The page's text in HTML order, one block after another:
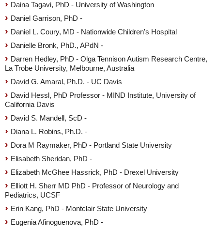
Daina Tagavi, PhD - University of Washington
Daniel Garrison, PhD -
Daniel L. Coury, MD - Nationwide Children's Hospital
Danielle Bronk, PhD., APdN -
Darren Hedley, PhD - Olga Tennison Autism Research Centre,
La Trobe University, Melbourne, Australia
David G. Amaral, Ph.D. - UC Davis
David Hessl, PhD Professor - MIND Institute, University of
California Davis
David S. Mandell, ScD -
Diana L. Robins, Ph.D. -
Dora M Raymaker, PhD - Portland State University
Elisabeth Sheridan, PhD -
Elizabeth McGhee Hassrick, PhD - Drexel University
Elliott H. Sherr MD PhD - Professor of Neurology and
Pediatrics, UCSF
Erin Kang, PhD - Montclair State University
Eugenia Afinoguenova, PhD -